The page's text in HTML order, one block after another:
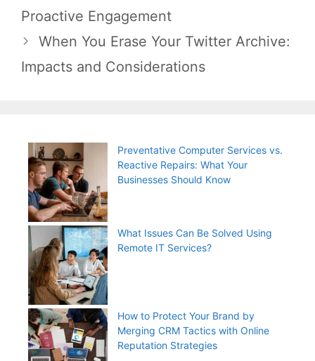
Proactive Engagement
When You Erase Your Twitter Archive:
Impacts and Considerations
Preventative Computer Services vs.
Reactive Repairs: What Your
Businesses Should Know
What Issues Can Be Solved Using
Remote IT Services?
How to Protect Your Brand by
Merging CRM Tactics with Online
Reputation Strategies